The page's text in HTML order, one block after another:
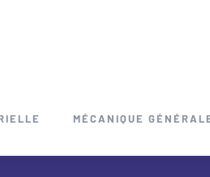
MÉCANIQUE